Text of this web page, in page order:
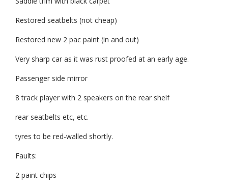
Restored seatbelts (not cheap)
Restored new 2 pac paint (in and out)
Very sharp car as it was rust proofed at an early age.
Passenger side mirror
8 track player with 2 speakers on the rear shelf
rear seatbelts etc, etc.
tyres to be red-walled shortly.
Faults:
2 paint chips